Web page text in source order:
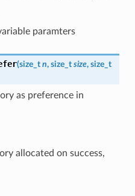
paramters
(size_t n, size_t size, size_t
as preference in
allocated on success,